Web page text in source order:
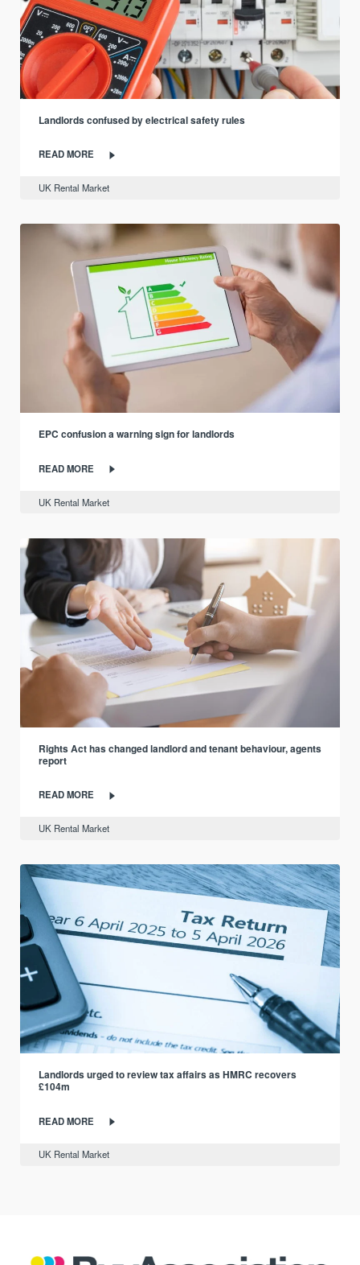
Landlords confused by electrical safety rules
READ MORE
UK Rental Market
EPC confusion a warning sign for landlords
READ MORE
UK Rental Market
Rights Act has changed landlord and tenant behaviour, agents
report
READ MORE
UK Rental Market
Landlords urged to review tax affairs as HMRC recovers
£104m
READ MORE
UK Rental Market